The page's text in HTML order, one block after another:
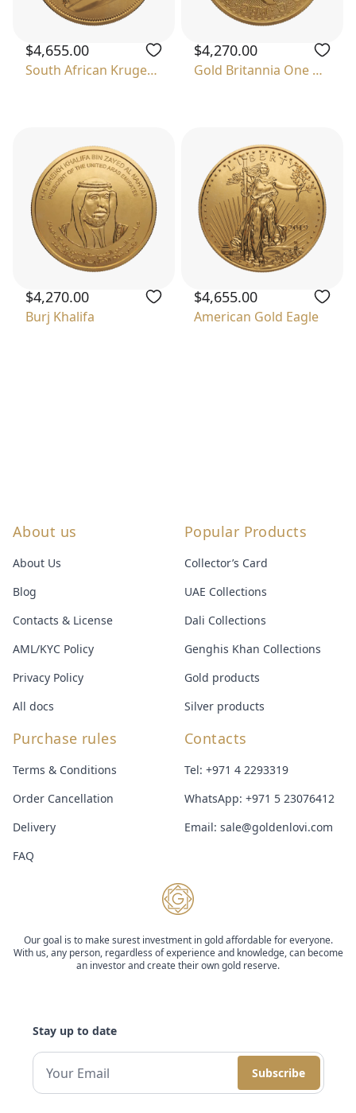
$4,655.00
South African Krugerrand
$4,270.00
Gold Britannia One Ounce
$4,270.00
Burj Khalifa
$4,655.00
American Gold Eagle
Our goal is to make surest investment in gold affordable for everyone.
With us, any person, regardless of experience and knowledge, can become
an investor and create their own gold reserve.
Stay up to date
Subscribe
About us
About Us
Blog
Contacts & License
AML/KYC Policy
Privacy Policy
All docs
Popular Products
Collector’s Card
UAE Collections
Dali Collections
Genghis Khan Collections
Gold products
Silver products
Purchase rules
Terms & Conditions
Order Cancellation
Delivery
FAQ
Contacts
Tel: +971 4 2293319
WhatsApp: +971 5 23076412
Email: sale@goldenlovi.com